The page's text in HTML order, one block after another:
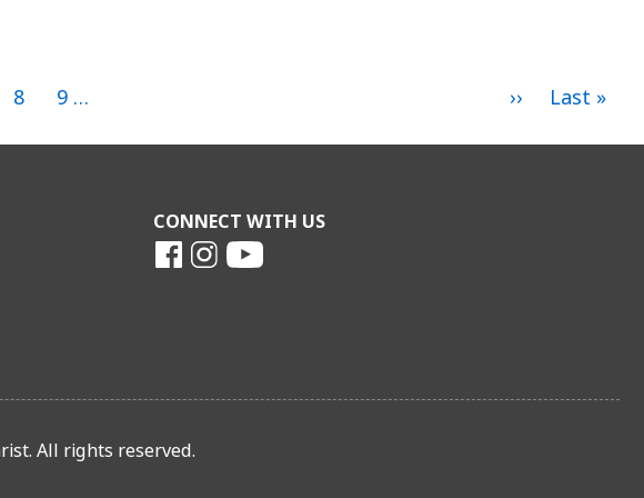
Page
8 Page
9 …
Next
››
Last
Last »
CONNECT WITH US
All rights reserved.